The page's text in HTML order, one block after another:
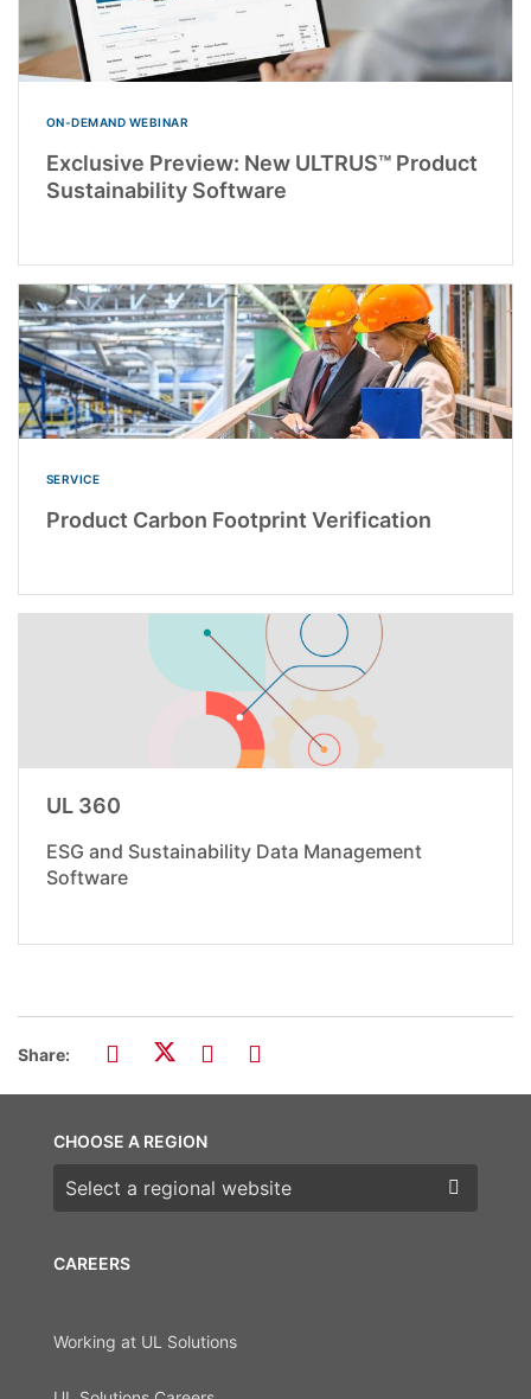
ON-DEMAND WEBINAR
Exclusive Preview: New ULTRUS™ Product
Sustainability Software
SERVICE
Product Carbon Footprint Verification
UL 360
ESG and Sustainability Data Management
Software
Share:
CAREERS
Working at UL Solutions
CHOOSE A REGION
Choose a region